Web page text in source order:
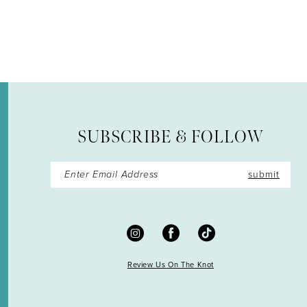
SUBSCRIBE & FOLLOW
submit
Review Us On The Knot